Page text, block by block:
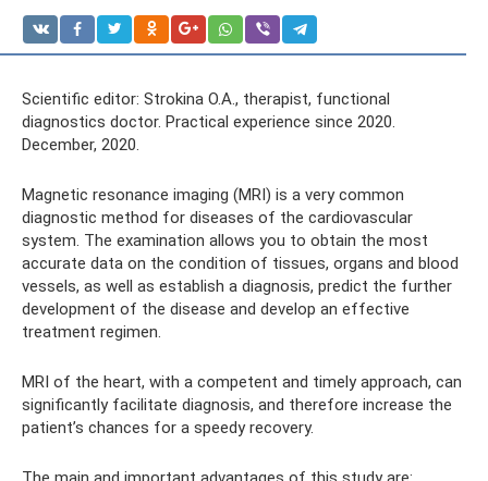
Scientific editor: Strokina O.A., therapist, functional
diagnostics doctor. Practical experience since 2020.
December, 2020.
Magnetic resonance imaging (MRI) is a very common
diagnostic method for diseases of the cardiovascular
system. The examination allows you to obtain the most
accurate data on the condition of tissues, organs and blood
vessels, as well as establish a diagnosis, predict the further
development of the disease and develop an effective
treatment regimen.
MRI of the heart, with a competent and timely approach, can
significantly facilitate diagnosis, and therefore increase the
patient’s chances for a speedy recovery.